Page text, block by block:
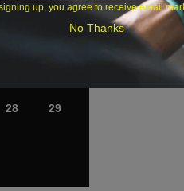
7 8
28 29
up, you agree to receive email
No Thanks